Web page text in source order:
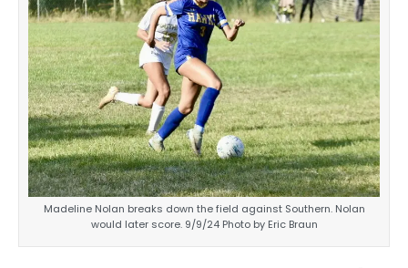
Madeline Nolan breaks down the field against Southern. Nolan
would later score. 9/9/24 Photo by Eric Braun